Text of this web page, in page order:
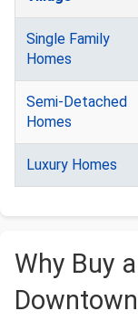
Single Family
Homes
Semi-Detached
Homes
Luxury Homes
Why Buy